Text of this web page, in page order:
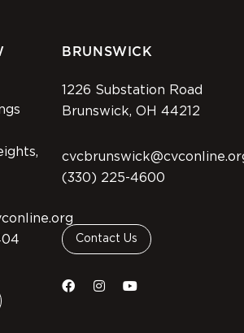
BRUNSWICK
1226 Substation Road
Brunswick, OH 44212
(330) 225-4600
Contact Us